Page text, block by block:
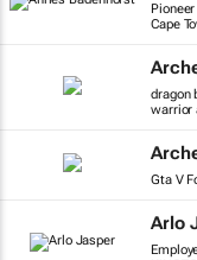
Cape
dragon
warrior
Gta V
Arlo